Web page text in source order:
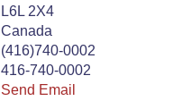
L6L 2X4
Canada
(416)740-0002
416-740-0002
Send Email